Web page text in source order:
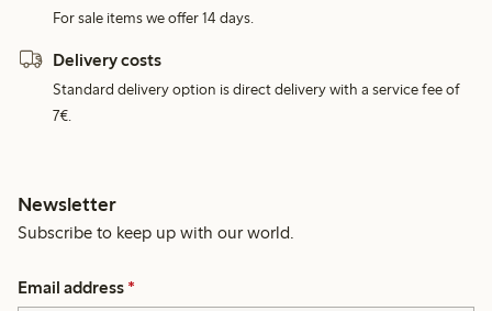
For sale items we offer 14 days.
Delivery costs
Standard delivery option is direct delivery with a service fee of
7€.
Newsletter
Subscribe to keep up with our world.
Email address *